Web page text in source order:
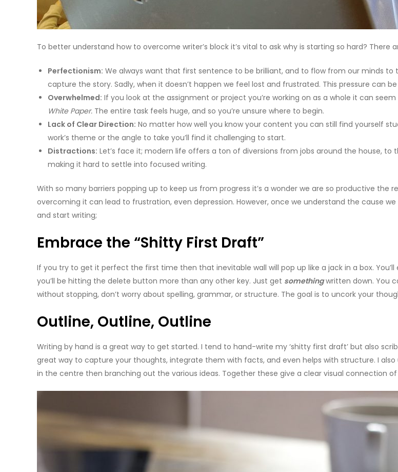
To better understand how to overcome writer’s block it’s vital to ask why is starting so hard?
Perfectionism: We always want that first sentence to be brilliant, and to flow from our minds
capture the story. Sadly, when it doesn’t happen we feel lost and frustrated. This pressure can
Overwhelmed: If you look at the assignment or project you’re working on as a whole it can
White Paper. The entire task feels huge, and so you’re unsure where to begin.
Lack of Clear Direction: No matter how well you know your content you can still find yourself
work’s theme or the angle to take you’ll find it challenging to start.
Distractions: Let’s face it; modern life offers a ton of diversions from jobs around the house, to
making it hard to settle into focused writing.
With so many barriers popping up to keep us from progress it’s a wonder we are so productive
overcoming it can lead to frustration, even depression. However, once we understand the cause
and start writing;
Embrace the “Shitty First Draft”
If you try to get it perfect the first time then that inevitable wall will pop up like a jack in a box.
you’ll be hitting the delete button more than any other key. Just get somethingwritten down. You
without stopping, don’t worry about spelling, grammar, or structure. The goal is to uncork your
Outline, Outline, Outline
Writing by hand is a great way to get started. I tend to hand-write my ‘shitty first draft’ but also
great way to capture your thoughts, integrate them with facts, and even helps with structure. I
in the centre then branching out the various ideas. Together these give a clear visual connection of